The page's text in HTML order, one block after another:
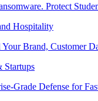
Protect
Hospitality
Your Brand, Customer
Startups
Grade Defense for